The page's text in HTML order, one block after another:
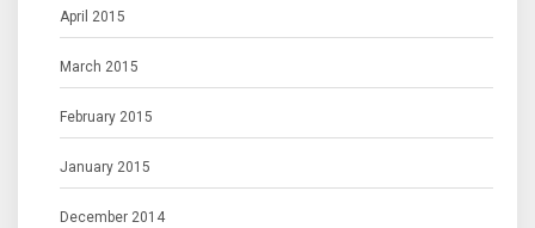
April 2015
March 2015
February 2015
January 2015
December 2014